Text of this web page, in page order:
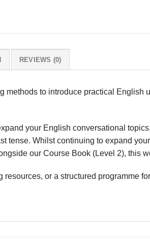
REVIEWS (0)
methods to introduce practical
your English conversational
tense. Whilst continuing to expand
our Course Book (Level 2), this
resources, or a structured programme